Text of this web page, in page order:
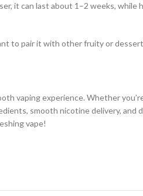
it can last about 1–2 weeks, while
to pair it with other fruity or
vaping experience. Whether
smooth nicotine delivery, and
vape!